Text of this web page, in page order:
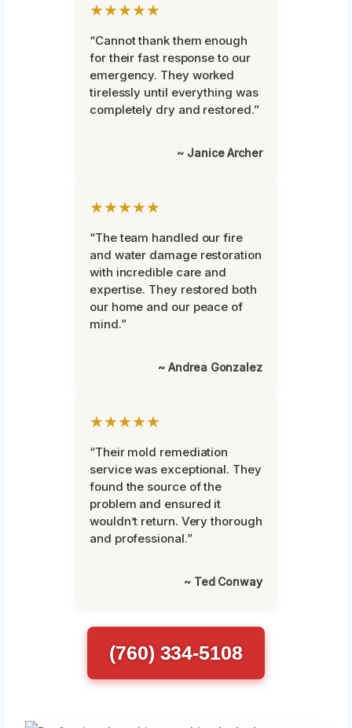
★★★★★
“Cannot thank them enough
for their fast response to our
emergency. They worked
tirelessly until everything was
completely dry and restored.”
~ Janice Archer
★★★★★
“The team handled our fire
and water damage restoration
with incredible care and
expertise. They restored both
our home and our peace of
mind.”
~ Andrea Gonzalez
★★★★★
“Their mold remediation
service was exceptional. They
found the source of the
problem and ensured it
wouldn’t return. Very thorough
and professional.”
~ Ted Conway
(760) 334-5108